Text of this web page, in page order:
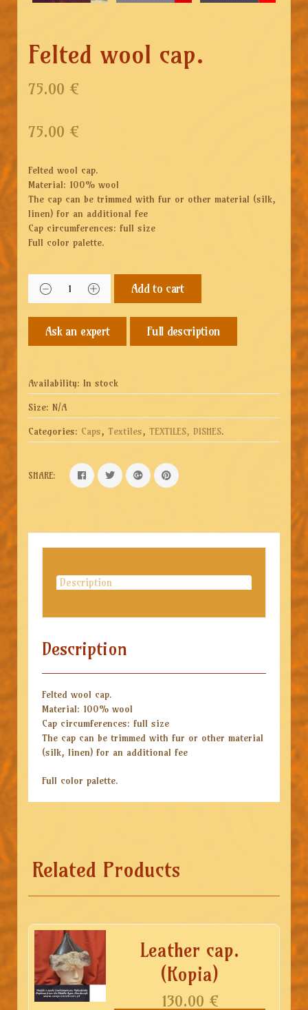
Felted wool cap.
75.00 €
75.00 €
Felted wool cap.
Material: 100% wool
The cap can be trimmed with fur or other material (silk,
linen) for an additional fee
Cap circumferences: full size
Full color palette.
Add to cart
Full description
Availability: In stock
Size: N/A
Categories: Caps, Textiles, TEXTILES, DISHES.
SHARE:
Description
Description
Felted wool cap.
Material: 100% wool
Cap circumferences: full size
The cap can be trimmed with fur or other material
(silk, linen) for an additional fee
Full color palette.
Related Products
Leather cap.
(Kopia)
130.00 €